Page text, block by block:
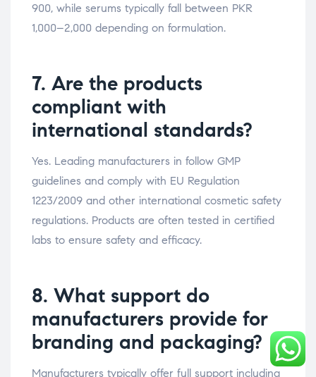
900, while serums typically fall between PKR
1,000–2,000 depending on formulation.
7. Are the products
compliant with
international standards?
Yes. Leading manufacturers in follow GMP
guidelines and comply with EU Regulation
1223/2009 and other international cosmetic safety
regulations. Products are often tested in certified
labs to ensure safety and efficacy.
8. What support do
manufacturers provide for
branding and packaging?
Manufacturers typically offer full support including